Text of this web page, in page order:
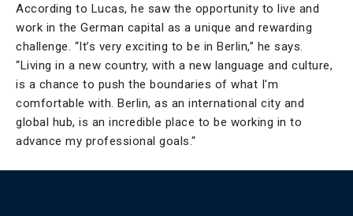
According to Lucas, he saw the opportunity to live and
work in the German capital as a unique and rewarding
challenge. “It’s very exciting to be in Berlin,” he says.
“Living in a new country, with a new language and culture,
is a chance to push the boundaries of what I'm
comfortable with. Berlin, as an international city and
global hub, is an incredible place to be working in to
advance my professional goals.“